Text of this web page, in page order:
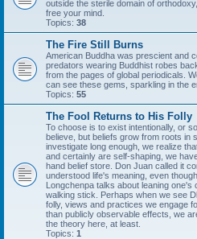
outside the sterile domain of
free your mind.
Topics: 38
The Fire Still Burns
American Buddha was prescient and
predators wearing Buddhist robes
from the pages of global periodicals.
can see these gems, sparkling in the
Topics: 55
The Fool Returns to His Folly
To choose is to exist intentionally, or
believe, but beliefs grow from roots in
investigate long enough, we realize
and certainly are self-shaping, we
hand belief store. Don Juan called it
understood life's meaning, even
Longchenpa talks about leaning one's
walking stick. Perhaps when we see
folly, views and practices we engage
than publicly observable effects, we
the theory here, at least.
Topics: 1